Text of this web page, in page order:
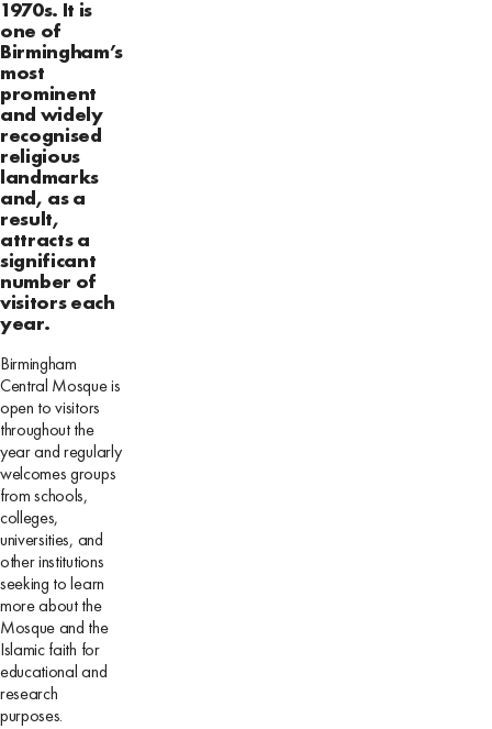
1970s. It is
one of
Birmingham’s
most
prominent
and widely
recognised
religious
landmarks
and, as a
result,
attracts a
significant
number of
visitors each
year.
Birmingham
Central Mosque is
open to visitors
throughout the
year and regularly
welcomes groups
from schools,
colleges,
universities, and
other institutions
seeking to learn
more about the
Mosque and the
Islamic faith for
educational and
research
purposes.